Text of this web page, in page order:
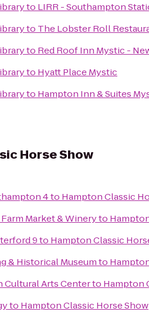
to LIRR - Southampton
to The Lobster Roll
to Red Roof Inn Mystic -
to Hyatt Place Mystic
to Hampton Inn & Suites
Horse Show
4to Hampton Classic
Market & Wineryto
9to Hampton Classic
& Historical Museumto
Cultural Arts Centerto Hampton
to Hampton Classic Horse Show